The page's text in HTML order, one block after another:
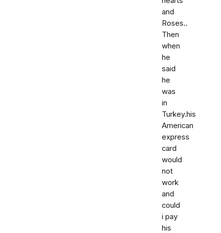
and
Roses..
Then
when
he
said
he
was
in
Turkey.his
American
express
card
would
not
work
and
could
i pay
his